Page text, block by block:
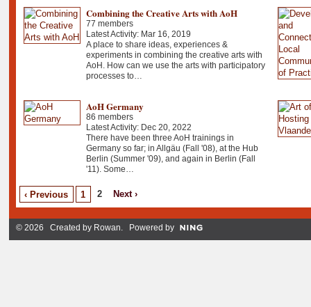
Combining the Creative Arts with AoH
77 members
Latest Activity: Mar 16, 2019
A place to share ideas, experiences &
experiments in combining the creative arts with
AoH. How can we use the arts with participatory
processes to…
AoH Germany
86 members
Latest Activity: Dec 20, 2022
There have been three AoH trainings in
Germany so far; in Allgäu (Fall '08), at the Hub
Berlin (Summer '09), and again in Berlin (Fall
'11). Some…
‹ Previous 1 2 Next ›
© 2026 Created by Rowan. Powered by